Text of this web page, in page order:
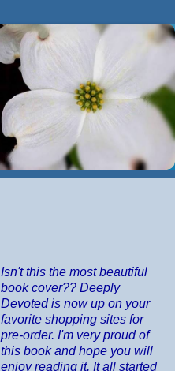
Isn't this the most beautiful
book cover?? Deeply
Devoted is now up on your
favorite shopping sites for
pre-order. I'm very proud of
this book and hope you will
enjoy reading it. It all started